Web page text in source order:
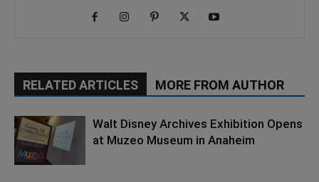
RELATED ARTICLES MORE FROM AUTHOR
Walt Disney Archives Exhibition Opens
at Muzeo Museum in Anaheim